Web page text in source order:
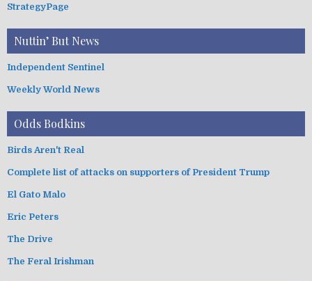
StrategyPage
Nuttin’ But News
Independent Sentinel
Weekly World News
Odds Bodkins
Birds Aren't Real
Complete list of attacks on supporters of President Trump
El Gato Malo
Eric Peters
The Drive
The Feral Irishman